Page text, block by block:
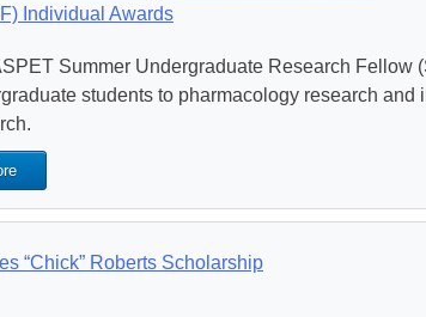
Individual Awards
Summer Undergraduate Research Fellow
students to pharmacology research and
“Chick” Roberts Scholarship